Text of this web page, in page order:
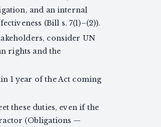
and an internal
(Bill s. 7(1)–(2)).
consider UN
rights and the
1 year of the Act coming
these duties, even if the
(Obligations —